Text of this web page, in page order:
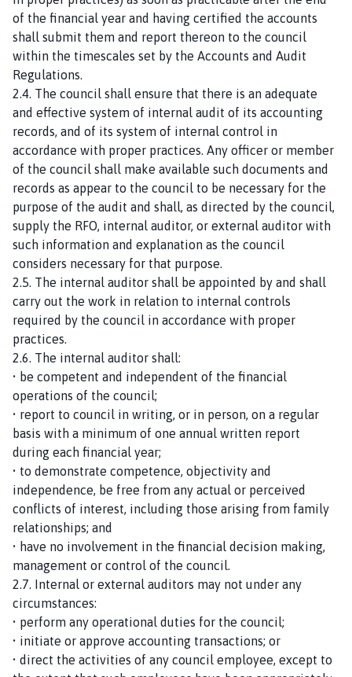
of the financial year and having certified the accounts
shall submit them and report thereon to the council
within the timescales set by the Accounts and Audit
Regulations.
2.4. The council shall ensure that there is an adequate
and effective system of internal audit of its accounting
records, and of its system of internal control in
accordance with proper practices. Any officer or member
of the council shall make available such documents and
records as appear to the council to be necessary for the
purpose of the audit and shall, as directed by the council,
supply the RFO, internal auditor, or external auditor with
such information and explanation as the council
considers necessary for that purpose.
2.5. The internal auditor shall be appointed by and shall
carry out the work in relation to internal controls
required by the council in accordance with proper
practices.
2.6. The internal auditor shall:
• be competent and independent of the financial
operations of the council;
• report to council in writing, or in person, on a regular
basis with a minimum of one annual written report
during each financial year;
• to demonstrate competence, objectivity and
independence, be free from any actual or perceived
conflicts of interest, including those arising from family
relationships; and
• have no involvement in the financial decision making,
management or control of the council.
2.7. Internal or external auditors may not under any
circumstances:
• perform any operational duties for the council;
• initiate or approve accounting transactions; or
• direct the activities of any council employee, except to